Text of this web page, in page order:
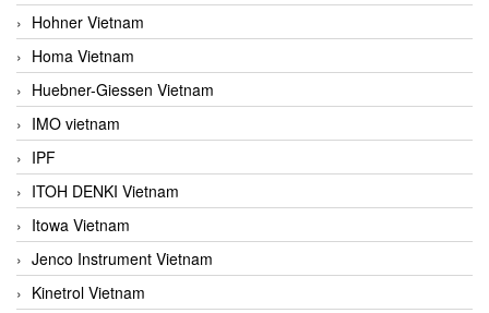
Hohner Vietnam
Homa Vietnam
Huebner-Giessen Vietnam
IMO vietnam
IPF
ITOH DENKI Vietnam
Itowa Vietnam
Jenco Instrument Vietnam
Kinetrol Vietnam